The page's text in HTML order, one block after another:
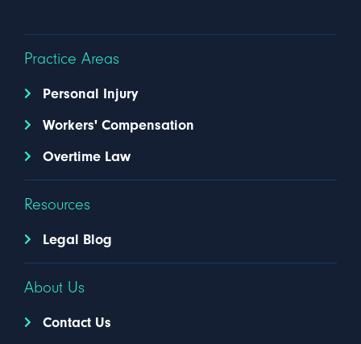
Practice Areas
Personal Injury
Workers' Compensation
Overtime Law
Resources
Legal Blog
About Us
Contact Us